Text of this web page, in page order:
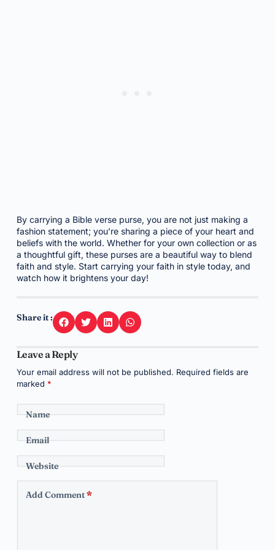
By carrying a Bible verse purse, you are not just making a
fashion statement; you’re sharing a piece of your heart and
beliefs with the world. Whether for your own collection or as
a thoughtful gift, these purses are a beautiful way to blend
faith and style. Start carrying your faith in style today, and
watch how it brightens your day!
Share it :
Leave a Reply
Your email address will not be published. Required fields are
marked *
Name
Email
Website
Add Comment*